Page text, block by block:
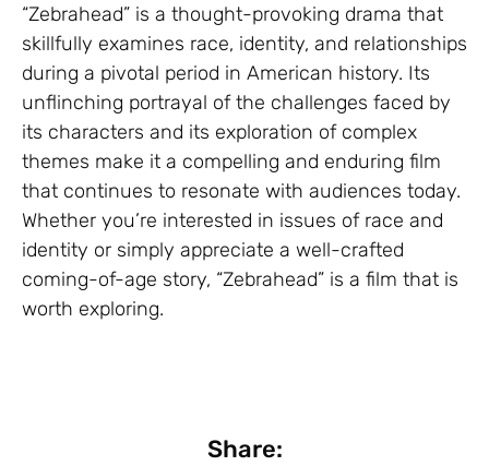
“Zebrahead” is a thought-provoking drama that
skillfully examines race, identity, and relationships
during a pivotal period in American history. Its
unflinching portrayal of the challenges faced by
its characters and its exploration of complex
themes make it a compelling and enduring film
that continues to resonate with audiences today.
Whether you’re interested in issues of race and
identity or simply appreciate a well-crafted
coming-of-age story, “Zebrahead” is a film that is
worth exploring.
Share: